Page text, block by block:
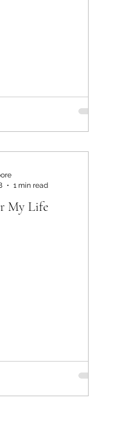
My Life
1 min read